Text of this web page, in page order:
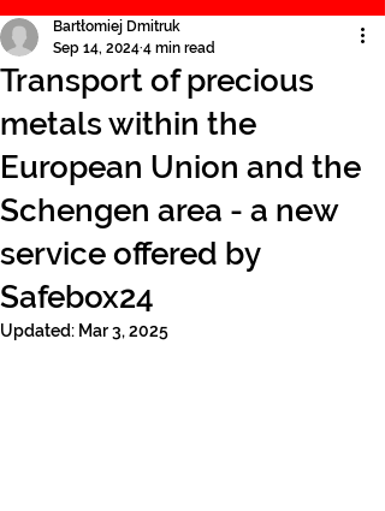
Transport of precious
metals within the
European Union and the
Schengen area - a new
service offered by
Safebox24
Bartłomiej Dmitruk
Sep 14, 2024 4 min read
Updated: Mar 3, 2025